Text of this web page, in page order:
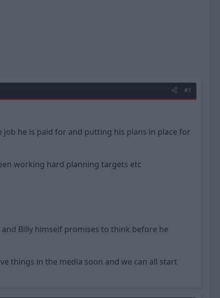
#1
he is paid for and putting his plans in place for
working hard planning targets etc
Billy himself promises to think before he
things in the media soon and we can all start